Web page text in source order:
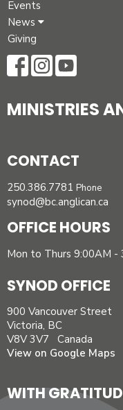
Events
News
Giving
MINISTRIES
CONTACT
250.386.7781 Phone
synod@bc.anglican.ca
OFFICE HOURS
Mon to Thurs 9:00AM -
SYNOD OFFICE
900 Vancouver Street
Victoria, BC
V8V 3V7 Canada
View on Google Maps
WITH